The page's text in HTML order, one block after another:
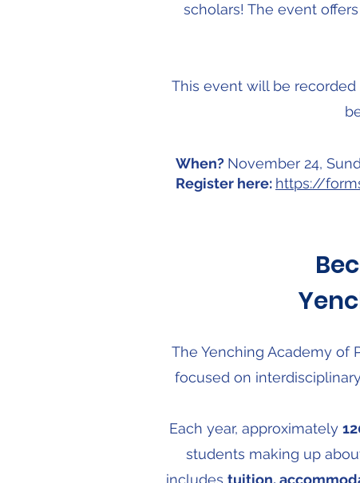
scholars! The event
This event will be
When? November 24,
Register here: https://
The Yenching Academy of
focused on
Each year, approximately
students making up
includes tuition,